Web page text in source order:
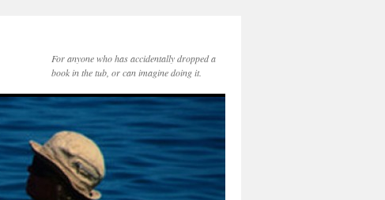
For anyone who has accidentally dropped a
book in the tub, or can imagine doing it.